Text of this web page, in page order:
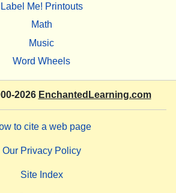
Label Me! Printouts
Math
Music
Word Wheels
2026 EnchantedLearning.com
to cite a web page
Our Privacy Policy
Site Index